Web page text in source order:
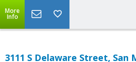
More
Info
3111 S Delaware Street, San